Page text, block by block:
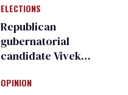
ELECTIONS
Republican
gubernatorial
candidate Vivek
an ‘F’ from leading
OPINION